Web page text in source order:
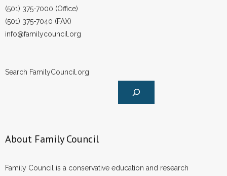
(501) 375-7000 (Office)
(501) 375-7040 (FAX)
info@familycouncil.org
Search FamilyCouncil.org
About Family Council
Family Council is a conservative education and research